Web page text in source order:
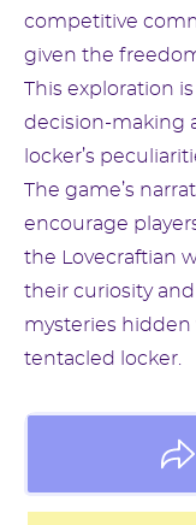
competitive
given the
This exploration
decision-making
locker’s
The game’s
encourage
the Lovecraftian
their curiosity
mysteries
tentacled locker.